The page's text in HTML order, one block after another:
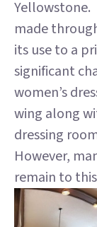
Yellowstone.
made
its use to a
significant
women’s
wing along
dressing
However,
remain to